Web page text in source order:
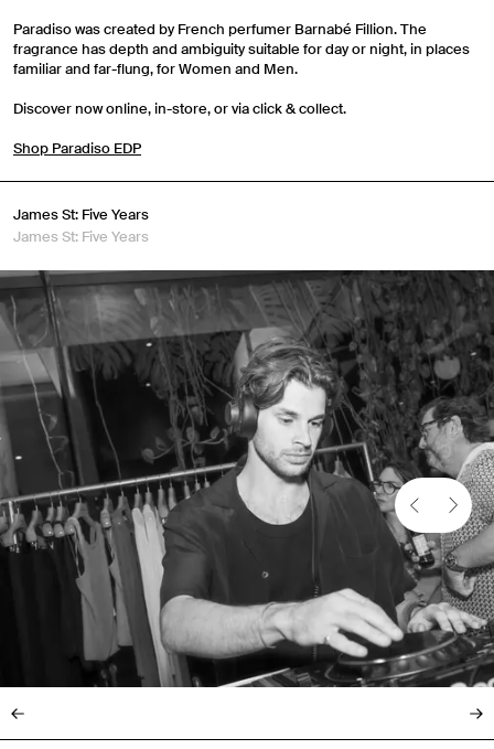
Paradiso was created by French perfumer Barnabé Fillion. The
fragrance has depth and ambiguity suitable for day or night, in places
familiar and far-flung, for Women and Men.
Discover now online, in-store, or via click & collect.
Shop Paradiso EDP
James St: Five Years
James St: Five Years